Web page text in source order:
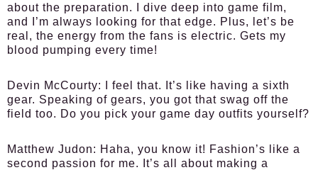
about the preparation. I dive deep into game film,
and I’m always looking for that edge. Plus, let’s be
real, the energy from the fans is electric. Gets my
blood pumping every time!
Devin McCourty:
I feel that. It’s like having a sixth
gear. Speaking of gears, you got that swag off the
field too. Do you pick your game day outfits yourself?
Matthew Judon: Haha, you know it! Fashion’s like a
second passion for me. It’s all about making a